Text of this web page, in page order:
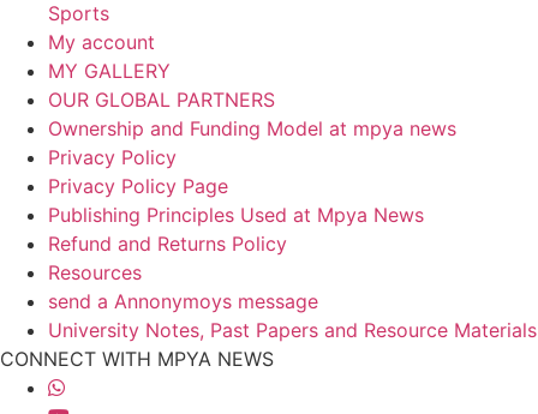
Sports
My account
MY GALLERY
OUR GLOBAL PARTNERS
Ownership and Funding Model at mpya news
Privacy Policy
Privacy Policy Page
Publishing Principles Used at Mpya News
Refund and Returns Policy
Resources
send a Annonymoys message
University Notes, Past Papers and Resource Materials
CONNECT WITH MPYA NEWS